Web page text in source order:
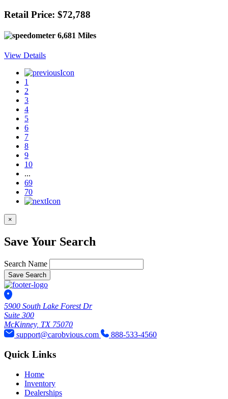
Retail Price: $72,788
6,681 Miles
View Details
1
2
3
4
5
6
7
8
9
10
...
69
70
×
Save Your Search
Search Name
Save Search
5900 South Lake Forest Dr
Suite 300
McKinney, TX 75070
support@carobvious.com
888-533-4560
Quick Links
Home
Inventory
Dealerships